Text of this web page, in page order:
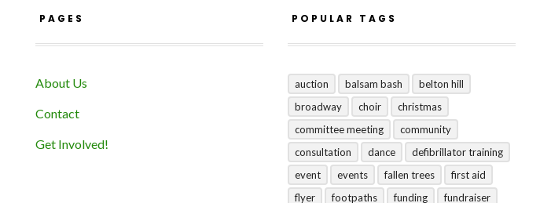
PAGES
About Us
Contact
Get Involved!
POPULAR TAGS
auction balsam bash
belton hill
broadway
choir
christmas
committee meeting
community
consultation
dance
defibrillator training
event
events fallen trees
first aid
flyer
footpaths funding
fundraiser